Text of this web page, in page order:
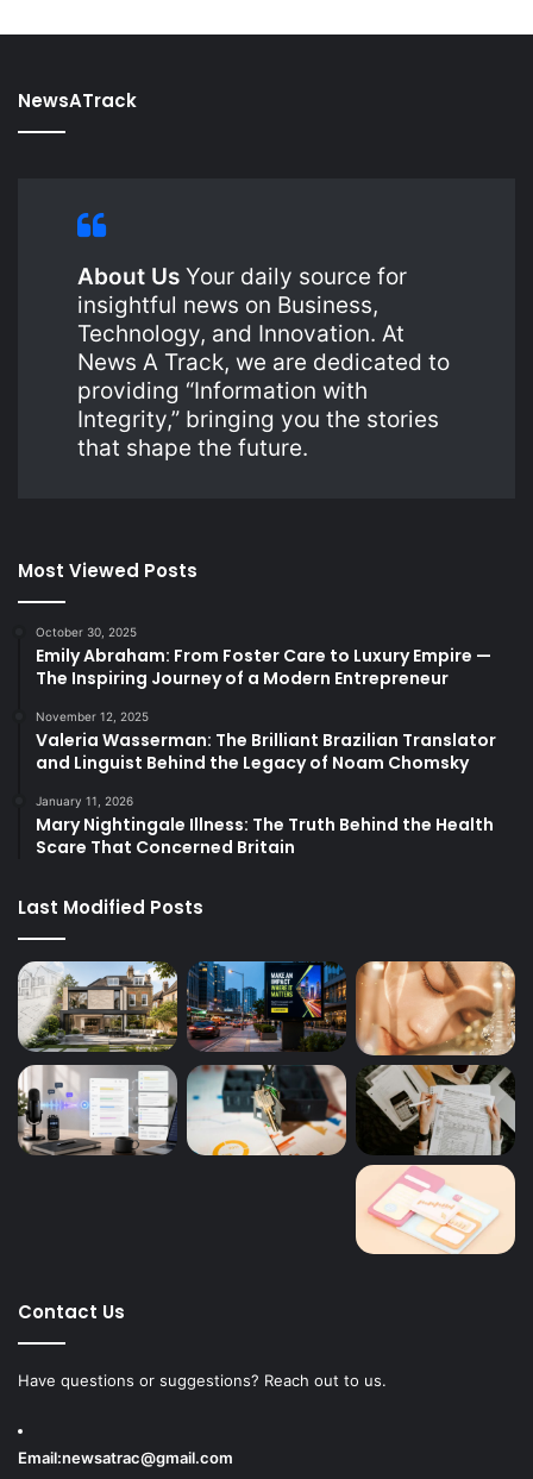
NewsATrack
About Us Your daily source for
insightful news on Business,
Technology, and Innovation. At
News A Track, we are dedicated to
providing “Information with
Integrity,” bringing you the stories
that shape the future.
Most Viewed Posts
October 30, 2025
Emily Abraham: From Foster Care to Luxury Empire —
The Inspiring Journey of a Modern Entrepreneur
November 12, 2025
Valeria Wasserman: The Brilliant Brazilian Translator
and Linguist Behind the Legacy of Noam Chomsky
January 11, 2026
Mary Nightingale Illness: The Truth Behind the Health
Scare That Concerned Britain
Last Modified Posts
Contact Us
Have questions or suggestions? Reach out to us.
Email:newsatrac@gmail.com